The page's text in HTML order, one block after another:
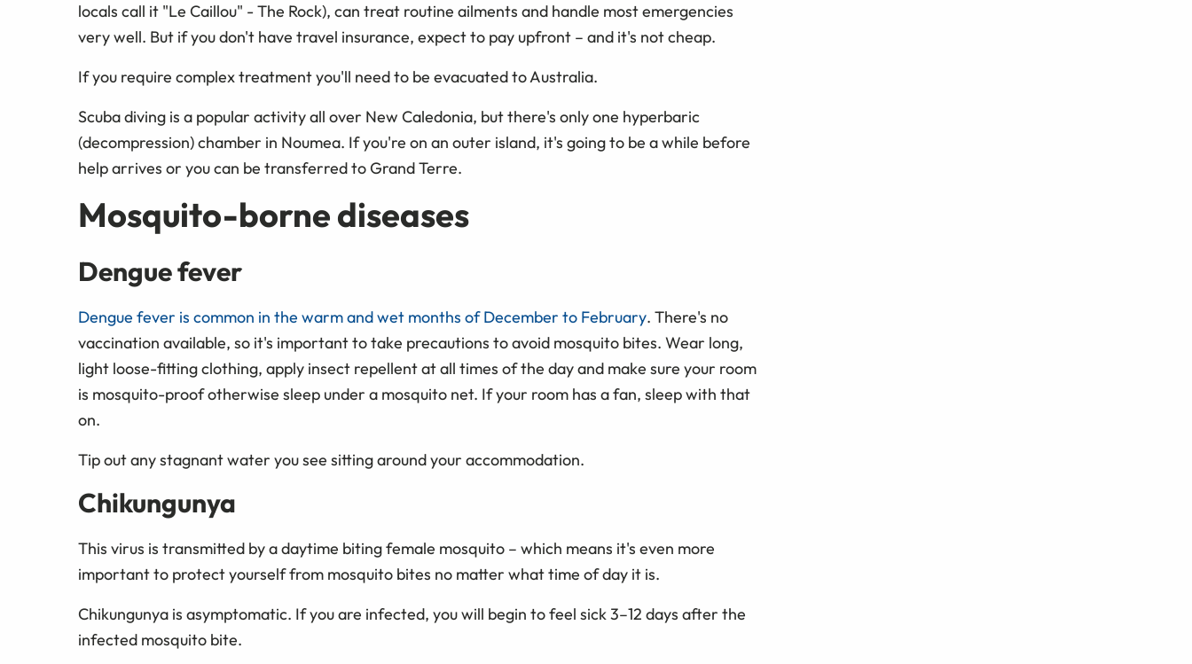
locals call it "Le Caillou" - The Rock), can treat routine ailments and handle most emergencies
very well. But if you don't have travel insurance, expect to pay upfront – and it's not cheap.
If you require complex treatment you'll need to be evacuated to Australia.
Scuba diving is a popular activity all over New Caledonia, but there's only one hyperbaric
(decompression) chamber in Noumea. If you're on an outer island, it's going to be a while before
help arrives or you can be transferred to Grand Terre.
Mosquito-borne diseases
Dengue fever
Dengue fever is common in the warm and wet months of December to February. There's no
vaccination available, so it's important to take precautions to avoid mosquito bites. Wear long,
light loose-fitting clothing, apply insect repellent at all times of the day and make sure your room
is mosquito-proof otherwise sleep under a mosquito net. If your room has a fan, sleep with that
on.
Tip out any stagnant water you see sitting around your accommodation.
Chikungunya
This virus is transmitted by a daytime biting female mosquito – which means it's even more
important to protect yourself from mosquito bites no matter what time of day it is.
Chikungunya is asymptomatic. If you are infected, you will begin to feel sick 3–12 days after the
infected mosquito bite.